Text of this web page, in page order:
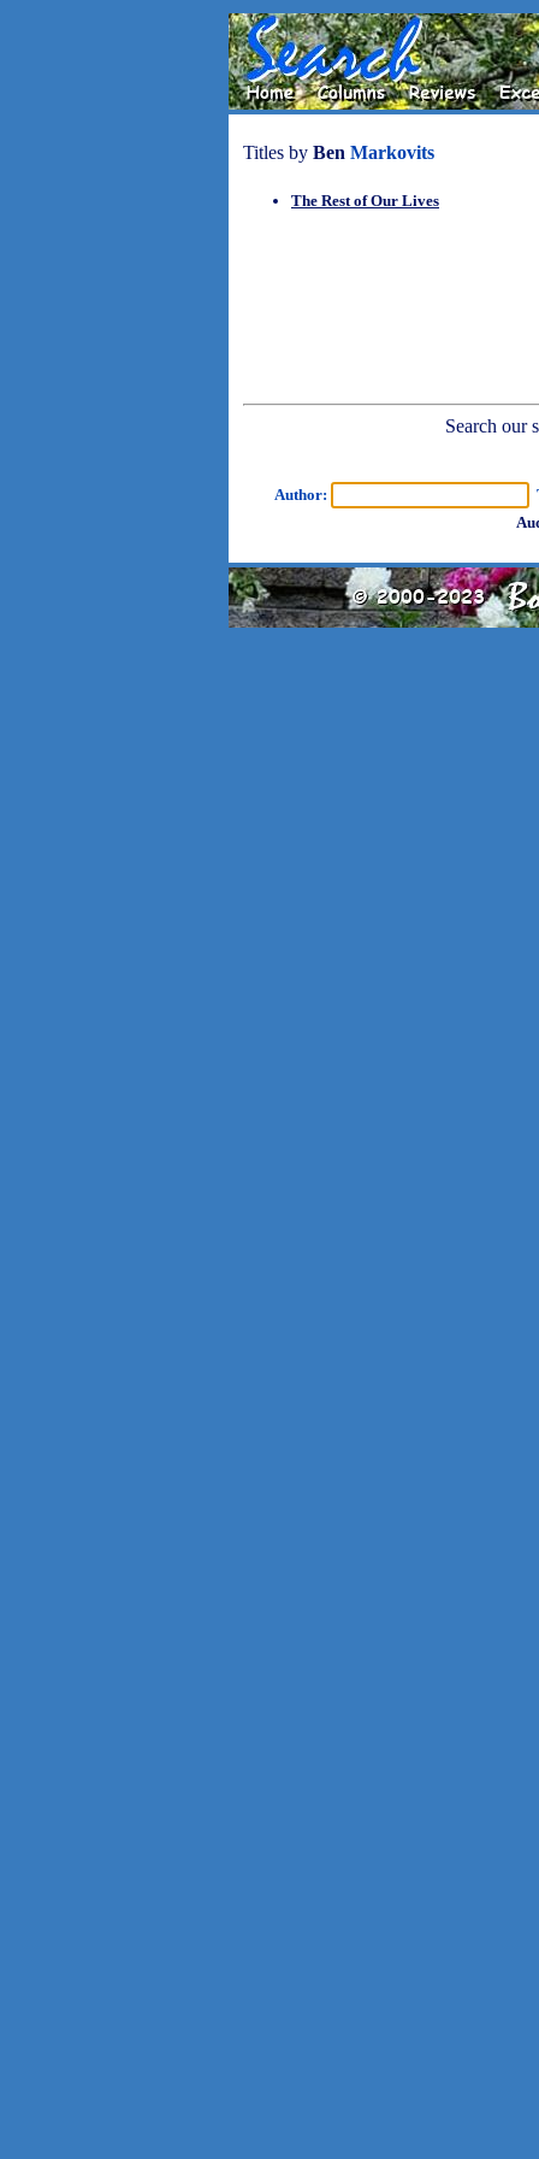
Titles by Ben Markovits
The Rest of Our Lives
Search our
Author: